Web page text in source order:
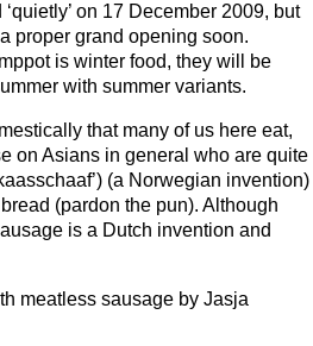
on 17 December 2009, but
proper grand opening soon.
is winter food, they will be
with summer variants.
that many of us here eat,
on Asians in general who are quite
(a Norwegian invention)
(pardon the pun). Although
is a Dutch invention and
meatless sausage by Jasja